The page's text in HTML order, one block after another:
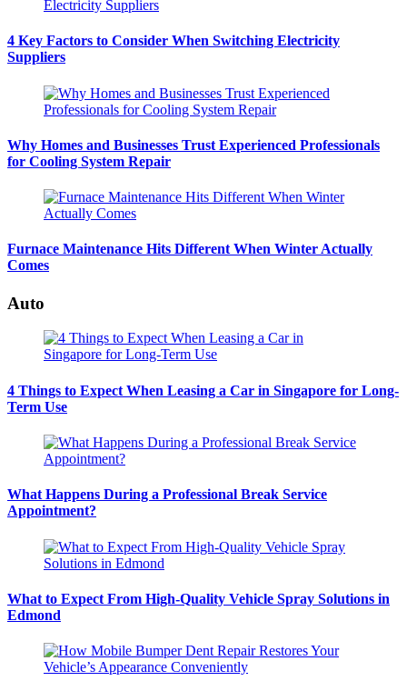
4 Key Factors to Consider When Switching Electricity
Suppliers
Why Homes and Businesses Trust Experienced Professionals
for Cooling System Repair
Furnace Maintenance Hits Different When Winter Actually
Comes
Auto
4 Things to Expect When Leasing a Car in Singapore for Long-
Term Use
What Happens During a Professional Break Service
Appointment?
What to Expect From High-Quality Vehicle Spray Solutions in
Edmond